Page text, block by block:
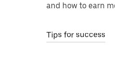
and how to earn
Tips for success